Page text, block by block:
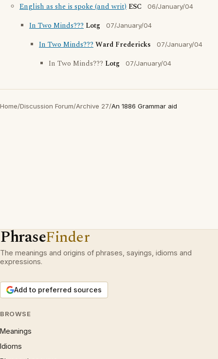
English as she is spoke (and writ) ESC 06/January/04
In Two Minds??? Lotg 07/January/04
In Two Minds???Ward Fredericks 07/January/04
In Two Minds??? Lotg 07/January/04
Home/Discussion Forum/Archive 27/An 1886 Grammar aid
PhraseFinder
The meanings and origins of phrases, sayings, idioms and
expressions.
Add to preferred sources
BROWSE
Meanings
Idioms